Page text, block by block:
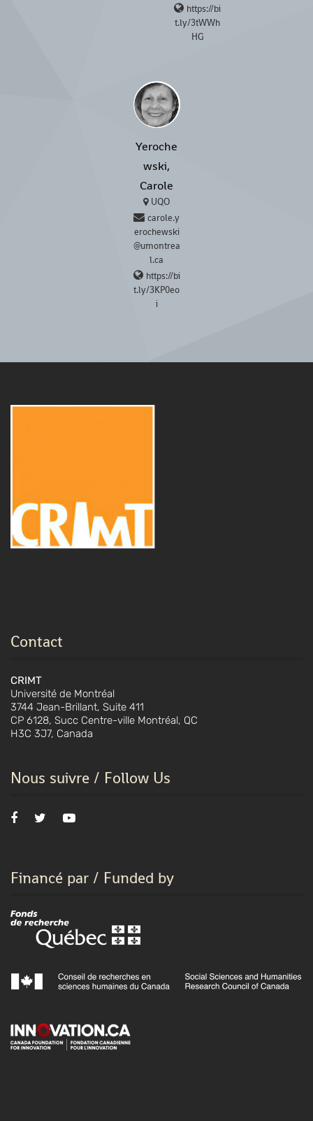
https://bi
t.ly/3tWWh
HG
Yeroche
wski,
Carole
UQO
carole.y
erochewski
@umontrea
l.ca
https://bi
t.ly/3KP0eo
i
Contact
CRIMT
Université de Montréal
3744 Jean-Brillant, Suite 411
CP 6128, Succ Centre-ville Montréal, QC
H3C 3J7, Canada
Nous suivre / Follow Us
Financé par / Funded by